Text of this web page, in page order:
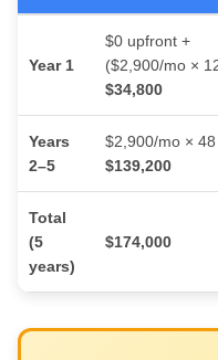
Year 1
$0 upfront +
($2,900/mo ×
$34,800
Years
2–5
$2,900/mo × 48
$139,200
Total
(5
years)
$174,000